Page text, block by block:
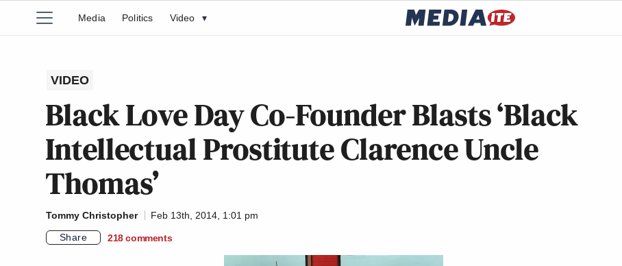
Media Politics Video ▾
VIDEO
Black Love Day Co-Founder Blasts ‘Black
Intellectual Prostitute Clarence Uncle
Thomas’
Tommy Christopher
Feb 13th, 2014, 1:01 pm
Share
218 comments